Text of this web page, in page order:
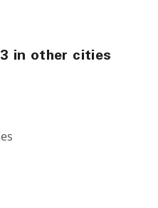
in other cities